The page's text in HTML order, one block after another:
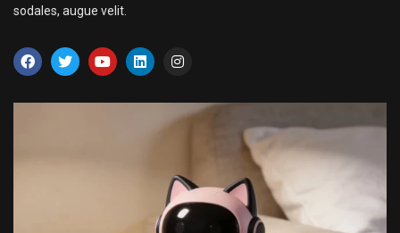
sodales, augue velit.